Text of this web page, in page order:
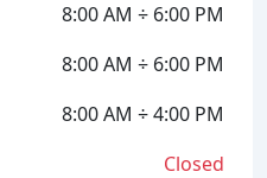
8:00 AM ÷ 6:00 PM
8:00 AM ÷ 6:00 PM
8:00 AM ÷ 4:00 PM
Closed